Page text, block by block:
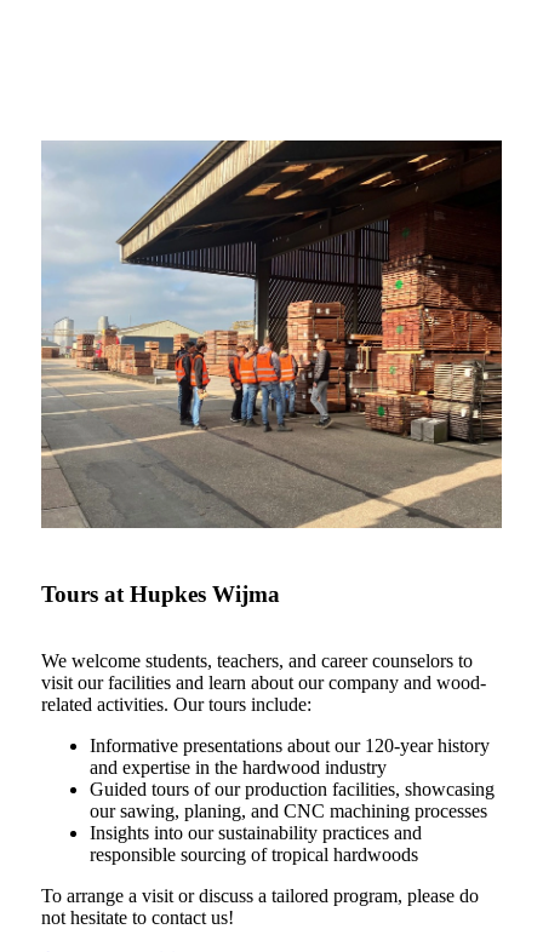
Tours at Hupkes Wijma
We welcome students, teachers, and career counselors to
visit our facilities and learn about our company and wood-
related activities. Our tours include:
Informative presentations about our 120-year history
and expertise in the hardwood industry
Guided tours of our production facilities, showcasing
our sawing, planing, and CNC machining processes
Insights into our sustainability practices and
responsible sourcing of tropical hardwoods
To arrange a visit or discuss a tailored program, please do
not hesitate to contact us!